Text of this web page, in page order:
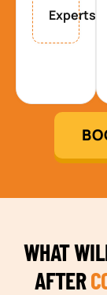
Experts
WHAT
AFTER